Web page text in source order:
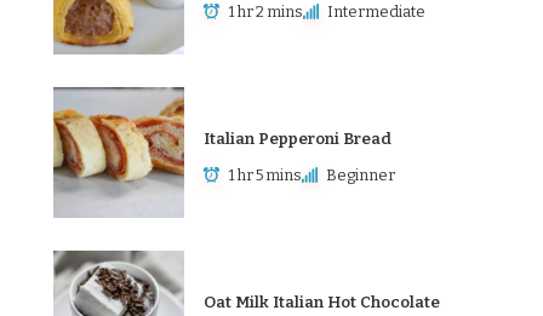
1 hr 2 mins Intermediate
Italian Pepperoni Bread
1 hr 5 mins Beginner
Oat Milk Italian Hot Chocolate